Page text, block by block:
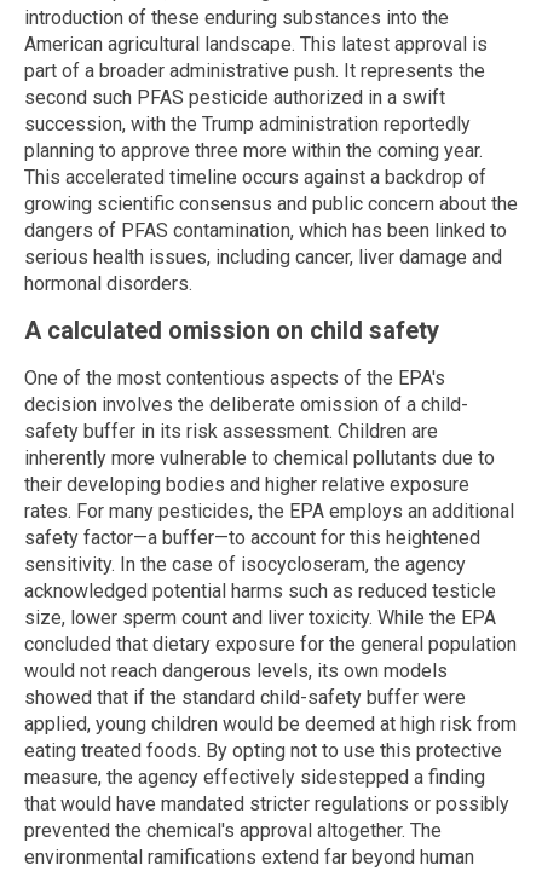
introduction of these enduring substances into the
American agricultural landscape. This latest approval is
part of a broader administrative push. It represents the
second such PFAS pesticide authorized in a swift
succession, with the Trump administration reportedly
planning to approve three more within the coming year.
This accelerated timeline occurs against a backdrop of
growing scientific consensus and public concern about the
dangers of PFAS contamination, which has been linked to
serious health issues, including cancer, liver damage and
hormonal disorders.
A calculated omission on child safety
One of the most contentious aspects of the EPA's
decision involves the deliberate omission of a child-
safety buffer in its risk assessment. Children are
inherently more vulnerable to chemical pollutants due to
their developing bodies and higher relative exposure
rates. For many pesticides, the EPA employs an additional
safety factor—a buffer—to account for this heightened
sensitivity. In the case of isocycloseram, the agency
acknowledged potential harms such as reduced testicle
size, lower sperm count and liver toxicity. While the EPA
concluded that dietary exposure for the general population
would not reach dangerous levels, its own models
showed that if the standard child-safety buffer were
applied, young children would be deemed at high risk from
eating treated foods. By opting not to use this protective
measure, the agency effectively sidestepped a finding
that would have mandated stricter regulations or possibly
prevented the chemical's approval altogether. The
environmental ramifications extend far beyond human